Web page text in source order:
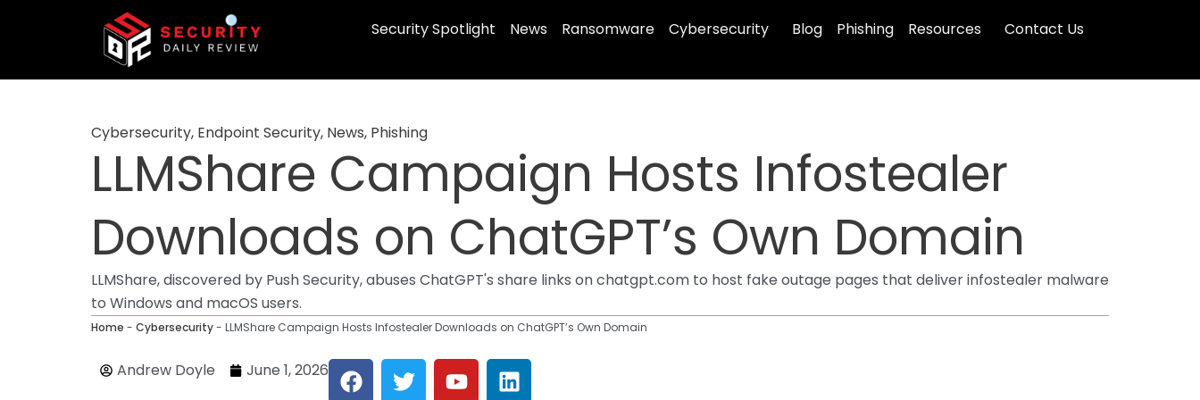
Security Spotlight News Ransomware Cybersecurity Blog Phishing Resources Contact Us
Cybersecurity, Endpoint Security, News, Phishing
LLMShare Campaign Hosts Infostealer
Downloads on ChatGPT’s Own Domain
LLMShare, discovered by Push Security, abuses ChatGPT's share links on chatgpt.com to host fake outage pages that deliver infostealer malware
to Windows and macOS users.
Home - Cybersecurity- LLMShare Campaign Hosts Infostealer Downloads on ChatGPT’s Own Domain
Andrew Doyle June 1, 2026 F
a
T
w
Y
o
L
i